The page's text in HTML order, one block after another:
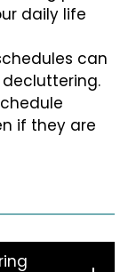
daily life
can
if they are